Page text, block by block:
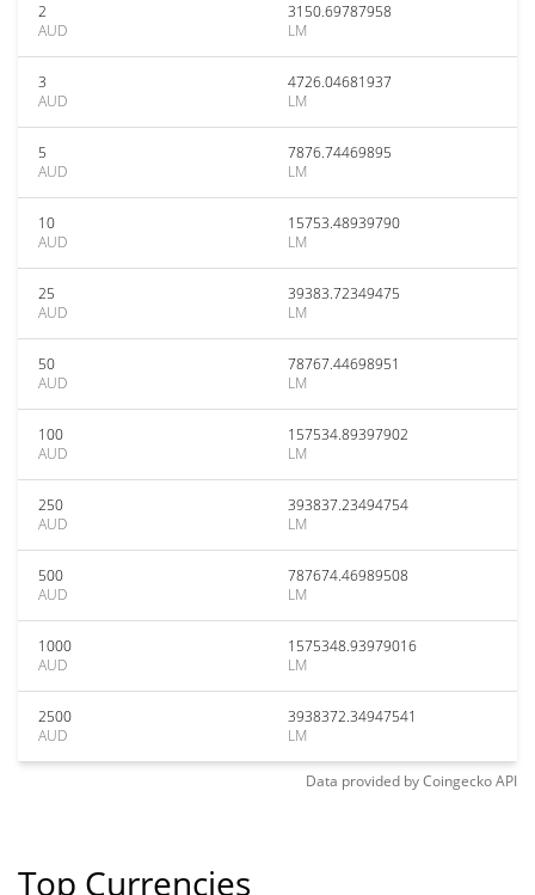
2
AUD
3150.69787958
LM
3
AUD
4726.04681937
LM
5
AUD
7876.74469895
LM
10
AUD
15753.48939790
LM
25
AUD
39383.72349475
LM
50
AUD
78767.44698951
LM
100
AUD
157534.89397902
LM
250
AUD
393837.23494754
LM
500
AUD
787674.46989508
LM
1000
AUD
1575348.93979016
LM
2500
AUD
3938372.34947541
LM
Data provided byCoingeckoAPI
Top Currencies